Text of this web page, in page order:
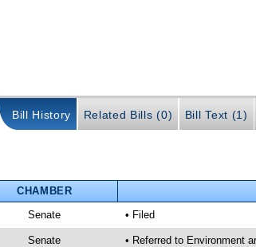
Bill History Related Bills (0) Bill Text (1)
CHAMBER
Senate • Filed
Senate • Referred to Environment